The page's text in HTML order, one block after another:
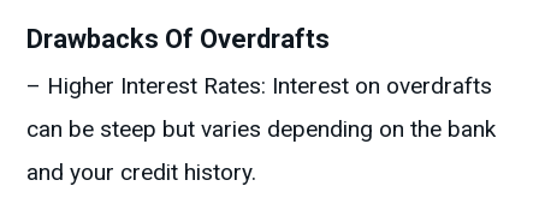
Drawbacks Of Overdrafts
– Higher Interest Rates: Interest on overdrafts
can be steep but varies depending on the bank
and your credit history.